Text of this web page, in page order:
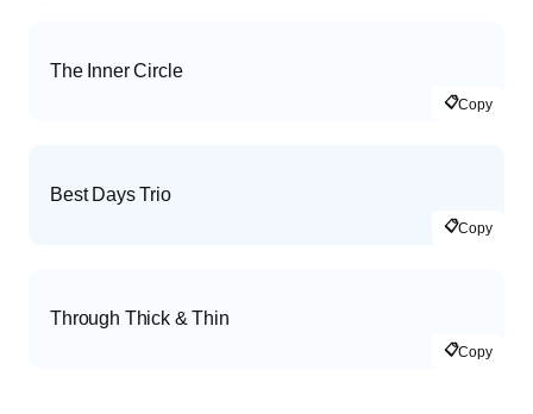
The Inner Circle
📋Copy
Best Days Trio
📋Copy
Through Thick & Thin
📋Copy